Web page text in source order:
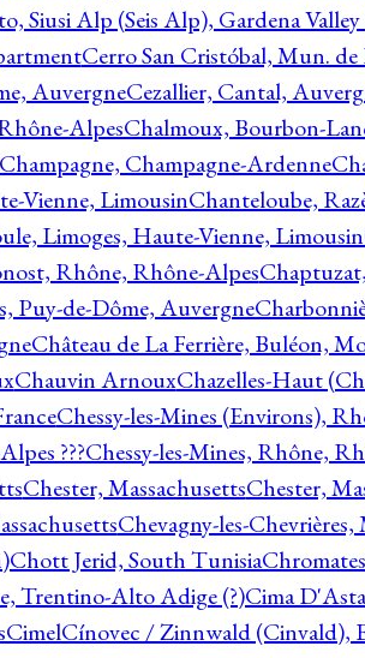
Siusi Alp (Seis Alp), Gardena
Cerro San Cristóbal, Mun.
AuvergneCezallier, Cantal,
AlpesChalmoux, Bourbon-
Champagne, Champagne-Ardenne
Vienne, LimousinChanteloube,
Limoges, Haute-Vienne, Limousin
Rhône, Rhône-Alpes
Puy-de-Dôme, Auvergne
Château de La Ferrière, Buléon,
Chauvin ArnouxChazelles-Haut
Chessy-les-Mines (Environs),
???Chessy-les-Mines, Rhône,
Chester, MassachusettsChester,
Chevagny-les-
Chott Jerid, South TunisiaChromates
Trentino-Alto Adige (?)Cima
CimelCínovec / Zinnwald (Cinvald),